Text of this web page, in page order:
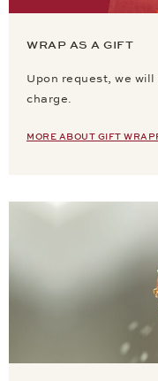
WRAP AS A GIFT
Upon request, we
charge.
MORE ABOUT GIFT